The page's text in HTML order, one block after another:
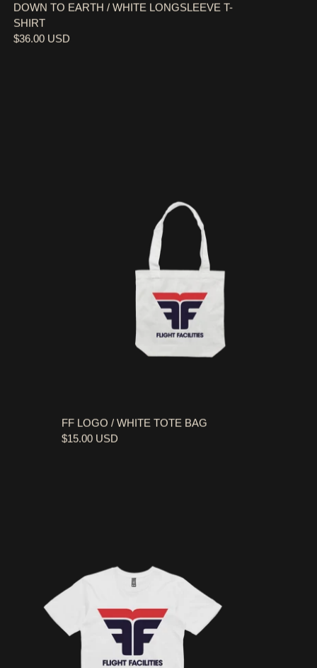
DOWN TO EARTH / WHITE LONGSLEEVE T-
SHIRT
$36.00 USD
FF LOGO / WHITE TOTE BAG
$15.00 USD